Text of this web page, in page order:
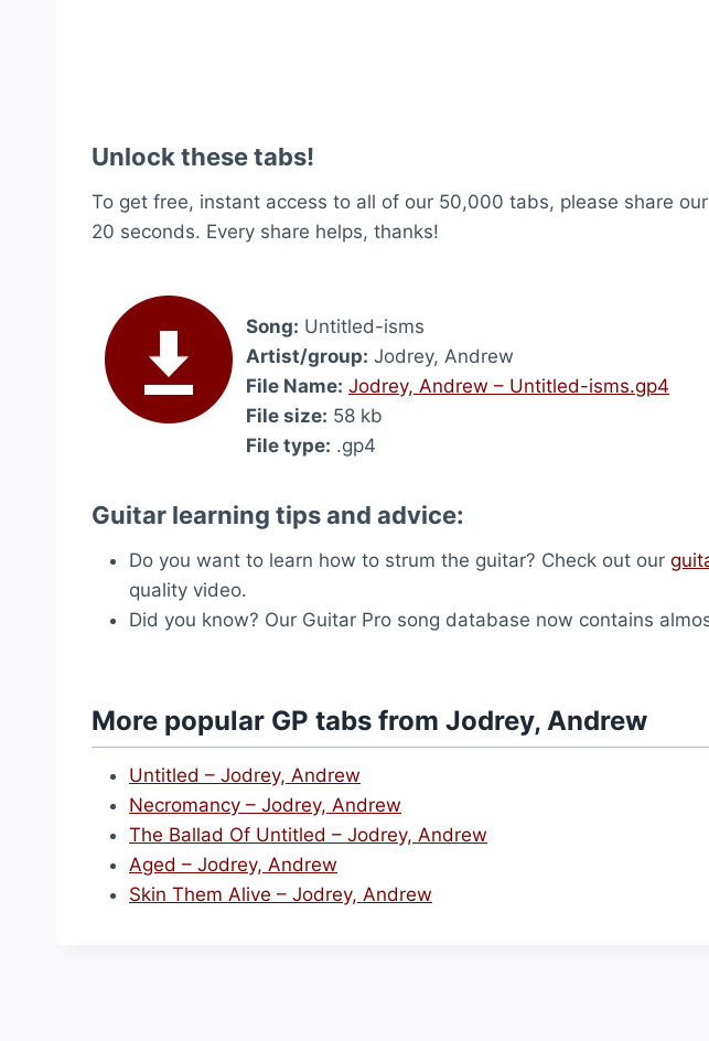
Unlock these tabs!
To get free, instant access to all of our 50,000 tabs, please share
20 seconds. Every share helps, thanks!
Song: Untitled-isms
Artist/group: Jodrey, Andrew
File Name: Jodrey, Andrew – Untitled-isms.gp4
File size: 58 kb
File type: .gp4
Guitar learning tips and advice:
Do you want to learn how to strum the guitar? Check out our
quality video.
Did you know? Our Guitar Pro song database now contains
More popular GP tabs from Jodrey, Andrew
Untitled – Jodrey, Andrew
Necromancy – Jodrey, Andrew
The Ballad Of Untitled – Jodrey, Andrew
Aged – Jodrey, Andrew
Skin Them Alive – Jodrey, Andrew